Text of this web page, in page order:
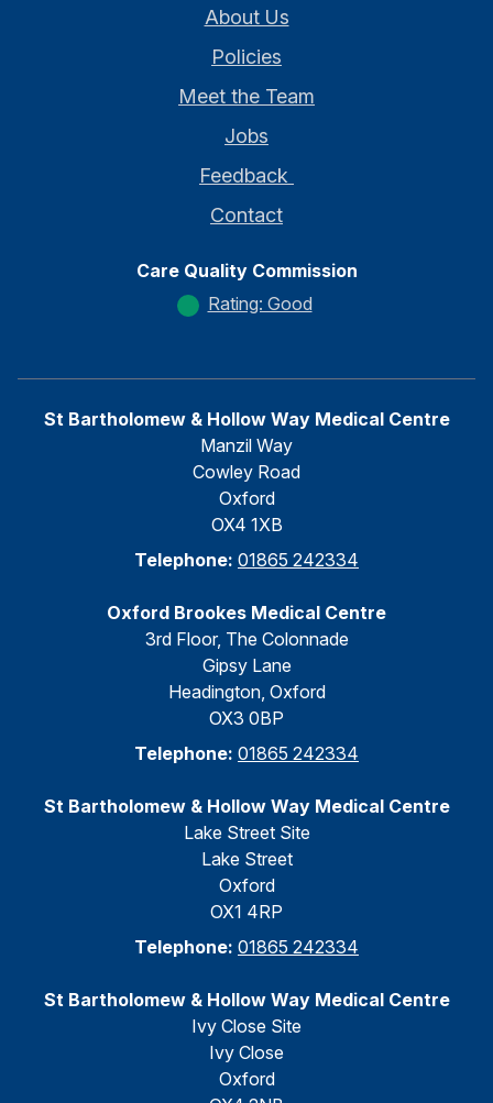
About Us
Policies
Meet the Team
Jobs
Feedback
Contact
Care Quality Commission
Rating: Good
St Bartholomew & Hollow Way Medical Centre
Manzil Way
Cowley Road
Oxford
OX4 1XB
Telephone: 01865 242334
Oxford Brookes Medical Centre
3rd Floor, The Colonnade
Gipsy Lane
Headington, Oxford
OX3 0BP
Telephone: 01865 242334
St Bartholomew & Hollow Way Medical Centre
Lake Street Site
Lake Street
Oxford
OX1 4RP
Telephone: 01865 242334
St Bartholomew & Hollow Way Medical Centre
Ivy Close Site
Ivy Close
Oxford